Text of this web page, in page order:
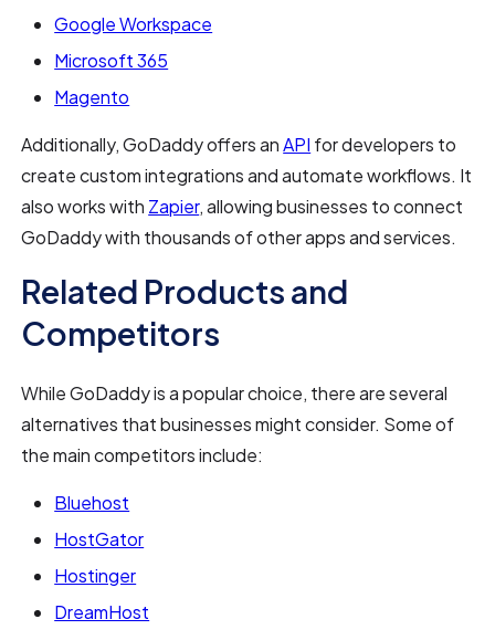
Google Workspace
Microsoft 365
Magento
Additionally, GoDaddy offers anAPI for developers to
create custom integrations and automate workflows. It
also works with Zapier, allowing businesses to connect
GoDaddy with thousands of other apps and services.
Related Products and
Competitors
While GoDaddy is a popular choice, there are several
alternatives that businesses might consider. Some of
the main competitors include:
Bluehost
HostGator
Hostinger
DreamHost